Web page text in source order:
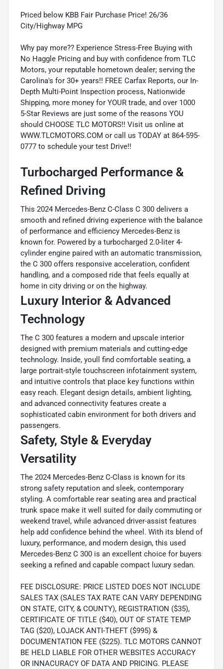
Priced below KBB Fair Purchase Price! 26/36
City/Highway MPG
Why pay more?? Experience Stress-Free Buying with
No Haggle Pricing and buy with confidence from TLC
Motors, your reputable hometown dealer; serving the
Carolina's for 30+ years!! FREE Carfax Reports, our In-
Depth Multi-Point Inspection process, Nationwide
Shipping, more money for YOUR trade, and over 1000
5-Star Reviews are just some of the reasons YOU
should CHOOSE TLC MOTORS!! Visit us online at
WWW.TLCMOTORS.COM or call us TODAY at 864-595-
0777 to schedule your test Drive!!
Turbocharged Performance &
Refined Driving
This 2024 Mercedes-Benz C-Class C 300 delivers a
smooth and refined driving experience with the balance
of performance and efficiency Mercedes-Benz is
known for. Powered by a turbocharged 2.0-liter 4-
cylinder engine paired with an automatic transmission,
the C 300 offers responsive acceleration, confident
handling, and a composed ride that feels equally at
home in city driving or on the highway.
Luxury Interior & Advanced
Technology
The C 300 features a modern and upscale interior
designed with premium materials and cutting-edge
technology. Inside, youll find comfortable seating, a
large portrait-style touchscreen infotainment system,
and intuitive controls that place key functions within
easy reach. Elegant design details, ambient lighting,
and advanced connectivity features create a
sophisticated cabin environment for both drivers and
passengers.
Safety, Style & Everyday
Versatility
The 2024 Mercedes-Benz C-Class is known for its
strong safety reputation and sleek, contemporary
styling. A comfortable rear seating area and practical
trunk space make it well suited for daily commuting or
weekend travel, while advanced driver-assist features
help add confidence behind the wheel. With its blend of
luxury, performance, and modern design, this used
Mercedes-Benz C 300 is an excellent choice for buyers
seeking a refined and capable compact luxury sedan.
FEE DISCLOSURE: PRICE LISTED DOES NOT INCLUDE
SALES TAX (SALES TAX RATE CAN VARY DEPENDING
ON STATE, CITY, & COUNTY), REGISTRATION ($35),
CERTIFICATE OF TITLE ($40), OUT OF STATE TEMP
TAG ($20), LOJACK ANTI-THEFT ($995) &
DOCUMENTATION FEE ($225). TLC MOTORS CANNOT
BE HELD LIABLE FOR OTHER WEBSITES ACCURACY
OR INNACURACY OF DATA AND PRICING. PLEASE